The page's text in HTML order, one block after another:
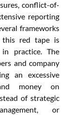
conflict-of-
reporting
frameworks
this red tape is
practice. The
and company
an excessive
money on
of strategic
or